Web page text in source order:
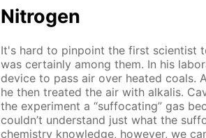
Ni­tro­gen
It's hard to pin­point the first sci­en­tist
was cer­tain­ly among them. In his
de­vice to pass air over heat­ed coals.
he then treat­ed the air with al­ka­lis.
the ex­per­i­ment a “suf­fo­cat­ing” gas
couldn’t un­der­stand just what the
chem­istry knowl­edge, how­ev­er, we